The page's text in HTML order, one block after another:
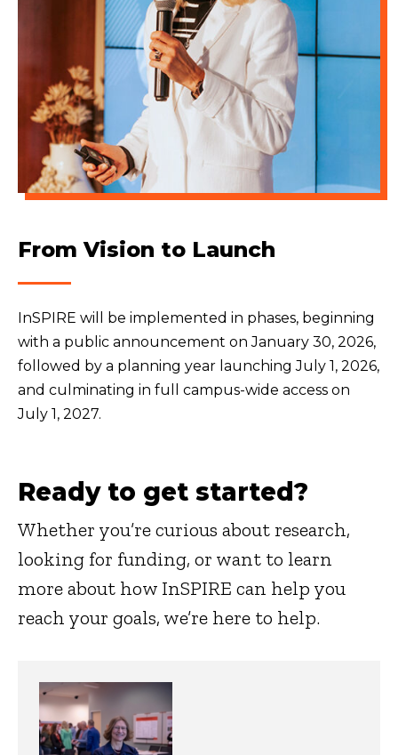
From Vision to Launch
InSPIRE will be implemented in phases, beginning
with a public announcement on January 30, 2026,
followed by a planning year launching July 1, 2026,
and culminating in full campus-wide access on
July 1, 2027.
Ready to get started?
Whether you’re curious about research,
looking for funding, or want to learn
more about how InSPIRE can help you
reach your goals, we’re here to help.